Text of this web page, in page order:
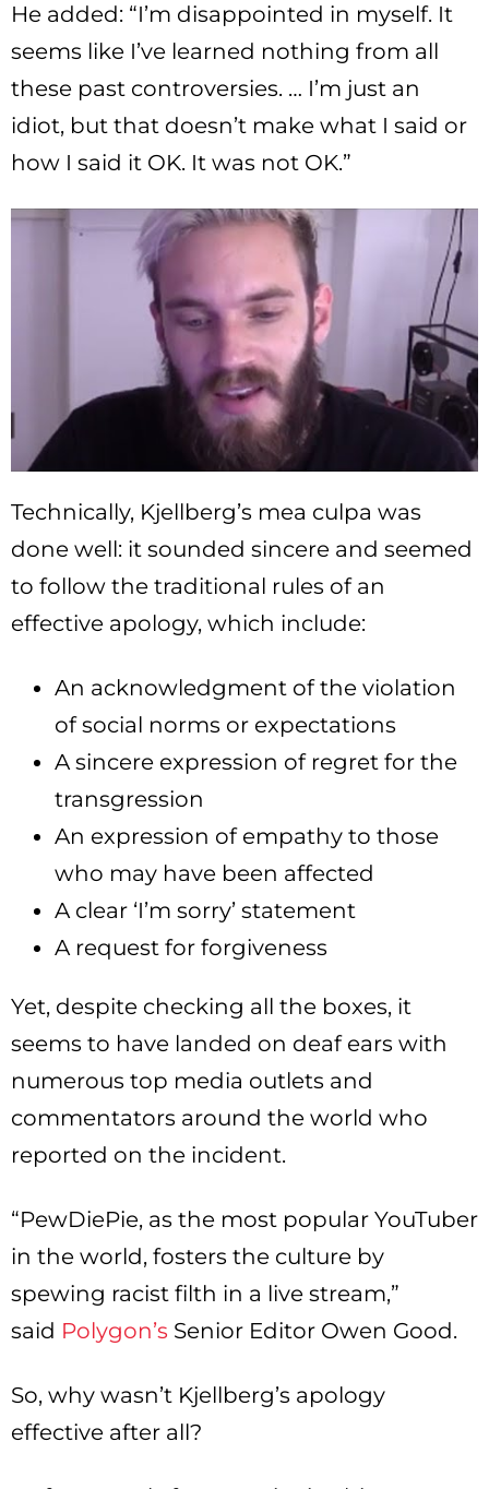
He added: “I’m disappointed in myself. It
seems like I’ve learned nothing from all
these past controversies. … I’m just an
idiot, but that doesn’t make what I said or
how I said it OK. It was not OK.”
Technically, Kjellberg’s mea culpa was
done well: it sounded sincere and seemed
to follow the traditional rules of an
effective apology, which include:
An acknowledgment of the violation
of social norms or expectations
A sincere expression of regret for the
transgression
An expression of empathy to those
who may have been affected
A clear ‘I’m sorry’ statement
A request for forgiveness
Yet, despite checking all the boxes, it
seems to have landed on deaf ears with
numerous top media outlets and
commentators around the world who
reported on the incident.
“PewDiePie, as the most popular YouTuber
in the world, fosters the culture by
spewing racist filth in a live stream,”
said Polygon’s Senior Editor Owen Good.
So, why wasn’t Kjellberg’s apology
effective after all?